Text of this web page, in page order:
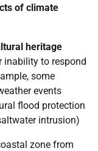
of climate
heritage
inability to respond
some
events
flood protection
intrusion)
zone from